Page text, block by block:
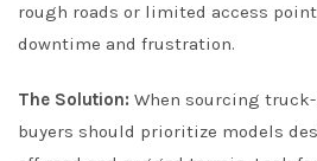
rough roads or limited access
downtime and frustration.
The Solution: When sourcing
buyers should prioritize models